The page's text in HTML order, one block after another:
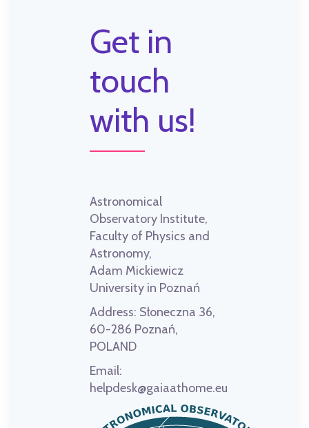
Get in
touch
with us!
Astronomical
Observatory Institute,
Faculty of Physics and
Astronomy,
Adam Mickiewicz
University in Poznań
Address: Słoneczna 36,
60-286 Poznań,
POLAND
Email:
helpdesk@gaiaathome.eu